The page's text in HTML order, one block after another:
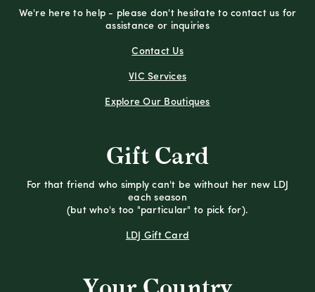
We're here to help - please don't hesitate to contact us for
assistance or inquiries
Contact Us
VIC Services
Explore Our Boutiques
Gift Card
For that friend who simply can't be without her new LDJ
each season
(but who's too "particular" to pick for).
LDJ Gift Card